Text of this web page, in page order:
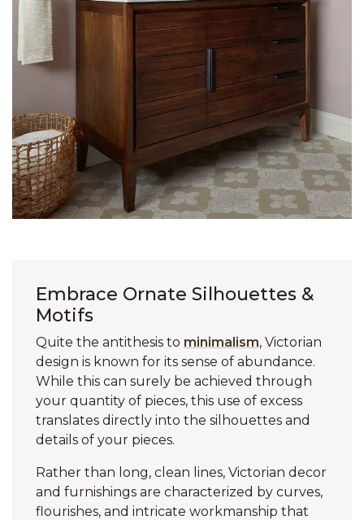
Embrace Ornate Silhouettes &
Motifs
Quite the antithesis to minimalism, Victorian
design is known for its sense of abundance.
While this can surely be achieved through
your quantity of pieces, this use of excess
translates directly into the silhouettes and
details of your pieces.
Rather than long, clean lines, Victorian decor
and furnishings are characterized by curves,
flourishes, and intricate workmanship that